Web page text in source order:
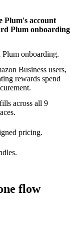
Plum's account
Plum onboarding
Plum onboarding.
Business users,
rewards spend
across all 9
pricing.
flow